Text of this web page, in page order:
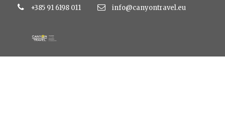
+385 91 6198 011 info@canyontravel.eu